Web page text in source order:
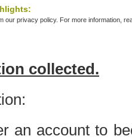
our privacy policy. For more information,
collected.
an account to